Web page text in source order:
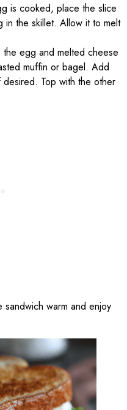
is cooked, place the slice
the skillet. Allow it to melt
the egg and melted cheese
muffin or bagel. Add
Top with the other
sandwich warm and enjoy